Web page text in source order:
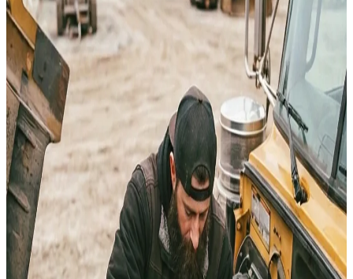
Home
Service Areas
Heber City
Heber CityMarket
HEAVY EQUIPMENT
REPAIR INHEBER CITY
Need mobile heavy equipment repair in Heber City?
spent over 25 years in the Utah dust keeping heavy
moving. We dispatch professional field service for
hydraulics, and welding directly to your jobsite in
City.
Request Service